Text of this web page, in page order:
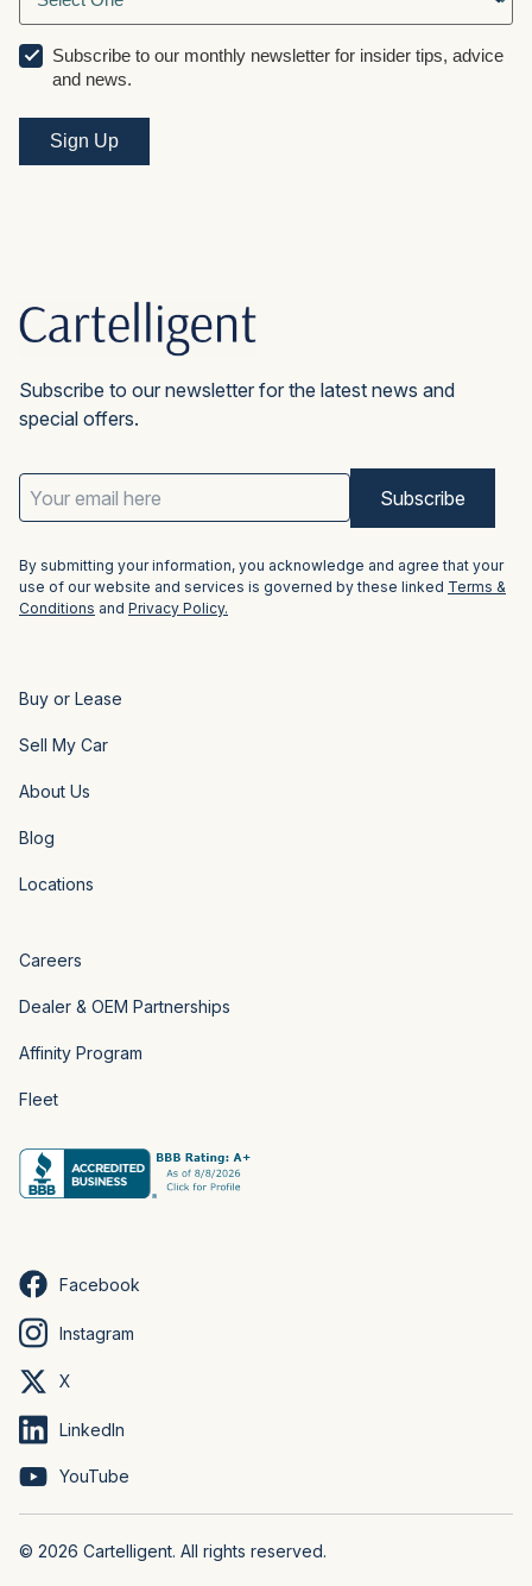
Subscribe to our monthly newsletter for insider tips, advice
and news.
Subscribe to our newsletter for the latest news and
special offers.
Email
Address
(Required)
By submitting your information, you acknowledge and agree that your
use of our website and services is governed by these linked Terms &
Conditions and Privacy Policy.
Buy or Lease
Sell My Car
About Us
Blog
Locations
Careers
Dealer & OEM Partnerships
Affinity Program
Fleet
Facebook
Instagram
X
LinkedIn
YouTube
© 2026 Cartelligent. All rights reserved.